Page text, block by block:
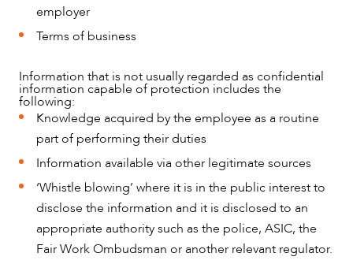
employer
Terms of business
Information that is not usually regarded as confidential
information capable of protection includes the
following:
Knowledge acquired by the employee as a routine
part of performing their duties
Information available via other legitimate sources
‘Whistle blowing’ where it is in the public interest to
disclose the information and it is disclosed to an
appropriate authority such as the police, ASIC, the
Fair Work Ombudsman or another relevant regulator.